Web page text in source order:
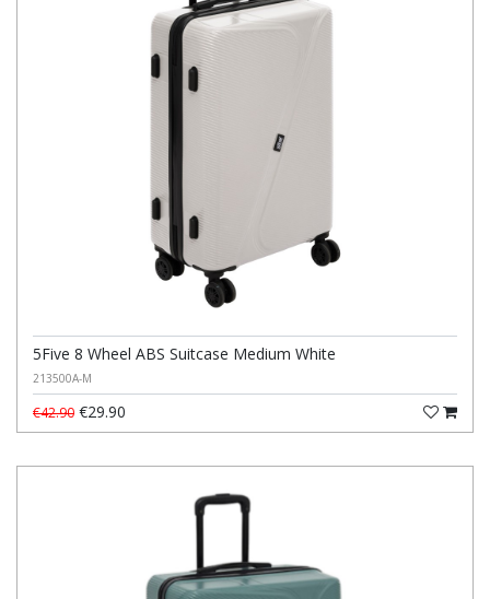
5Five 8 Wheel ABS Suitcase Medium White
213500A-M
€42.90 €29.90